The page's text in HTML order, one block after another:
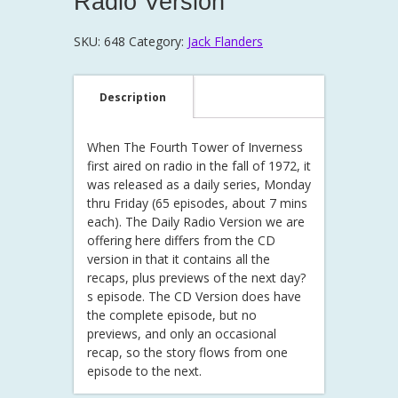
SKU: 648 Category: Jack Flanders
Description
When The Fourth Tower of Inverness
first aired on radio in the fall of 1972, it
was released as a daily series, Monday
thru Friday (65 episodes, about 7 mins
each). The Daily Radio Version we are
offering here differs from the CD
version in that it contains all the
recaps, plus previews of the next day?
s episode. The CD Version does have
the complete episode, but no
previews, and only an occasional
recap, so the story flows from one
episode to the next.